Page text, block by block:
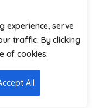
experience, serve
traffic. By clicking
of cookies.
All
method to
make them feel